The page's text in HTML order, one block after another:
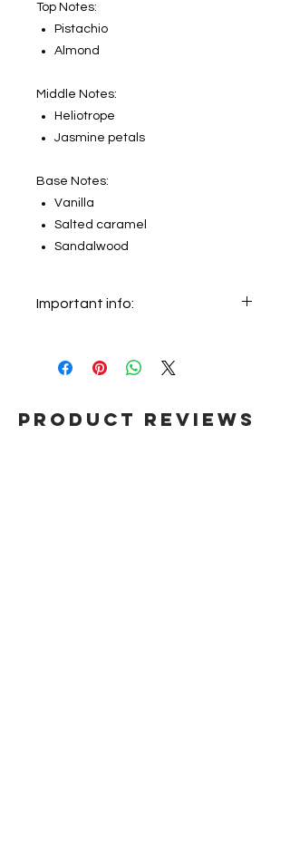
Top Notes:
Pistachio
Almond
Middle Notes:
Heliotrope
Jasmine petals
Base Notes:
Vanilla
Salted caramel
Sandalwood
Important info:
picture is not for sale, it just shows
fragrance will be decanted.
Product Reviews